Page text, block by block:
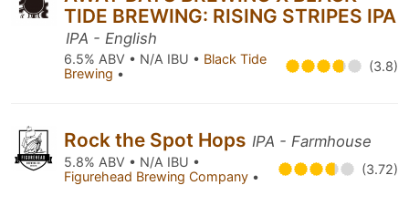
TIDE BREWING: RISING STRIPES IPA
IPA - English
6.5% ABV • N/A IBU • Black Tide
Brewing • (3.8)
Rock the Spot Hops IPA - Farmhouse
5.8% ABV • N/A IBU •
Figurehead Brewing Company • (3.72)